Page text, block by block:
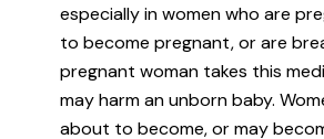
especially in women who are
to become pregnant, or are
pregnant woman takes this
may harm an unborn baby.
about to become, or may